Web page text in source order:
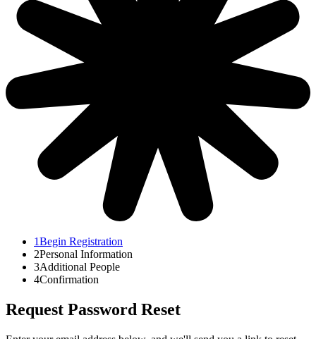
1Begin Registration
2Personal Information
3Additional People
4Confirmation
Request Password Reset